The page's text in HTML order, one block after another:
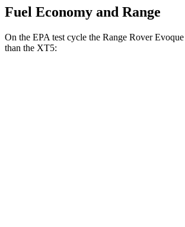
Fuel Economy and Range
On the EPA test cycle the Range Rover
than the XT5: